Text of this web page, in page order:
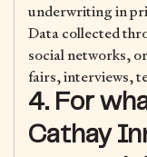
underwriting in
Data collected
social networks,
fairs, interviews,
4. For
Cathay